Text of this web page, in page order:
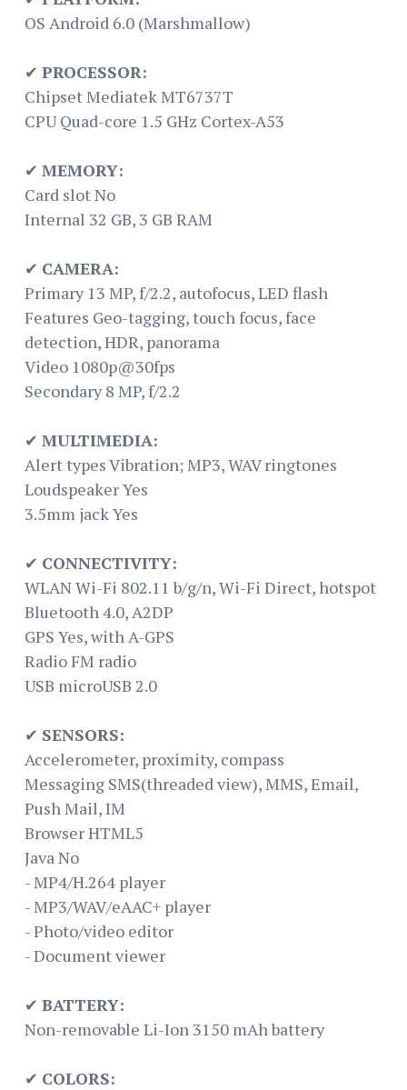
OS Android 6.0 (Marshmallow)
✔ PROCESSOR:
Chipset Mediatek MT6737T
CPU Quad-core 1.5 GHz Cortex-A53
✔ MEMORY:
Card slot No
Internal 32 GB, 3 GB RAM
✔ CAMERA:
Primary 13 MP, f/2.2, autofocus, LED flash
Features Geo-tagging, touch focus, face
detection, HDR, panorama
Video 1080p@30fps
Secondary 8 MP, f/2.2
✔ MULTIMEDIA:
Alert types Vibration; MP3, WAV ringtones
Loudspeaker Yes
3.5mm jack Yes
✔ CONNECTIVITY:
WLAN Wi-Fi 802.11 b/g/n, Wi-Fi Direct, hotspot
Bluetooth 4.0, A2DP
GPS Yes, with A-GPS
Radio FM radio
USB microUSB 2.0
✔ SENSORS:
Accelerometer, proximity, compass
Messaging SMS(threaded view), MMS, Email,
Push Mail, IM
Browser HTML5
Java No
- MP4/H.264 player
- MP3/WAV/eAAC+ player
- Photo/video editor
- Document viewer
✔ BATTERY:
Non-removable Li-Ion 3150 mAh battery
✔ COLORS: